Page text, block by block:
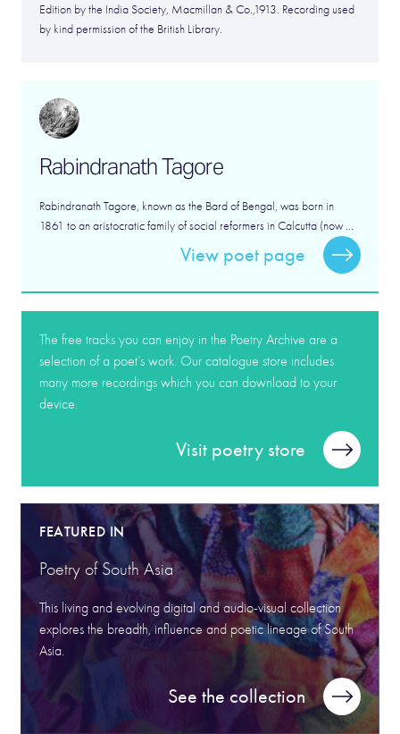
Edition by the India Society, Macmillan & Co.,1913. Recording used
by kind permission of the British Library.
Rabindranath Tagore
Rabindranath Tagore, known as the Bard of Bengal, was born in
1861 to an aristocratic family of social reformers in Calcutta (now ...
View poet page
The free tracks you can enjoy in the Poetry Archive are a
selection of a poet’s work. Our catalogue store includes
many more recordings which you can download to your
device.
Visit poetry store
FEATURED IN
Poetry of South Asia
This living and evolving digital and audio-visual collection
explores the breadth, influence and poetic lineage of South
Asia.
See the collection